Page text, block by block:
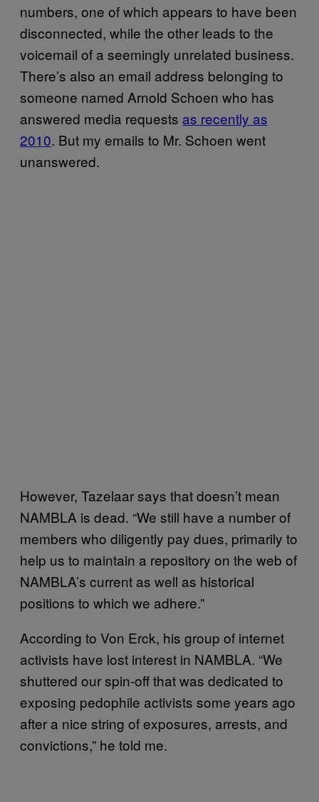
numbers, one of which appears to have been
disconnected, while the other leads to the
voicemail of a seemingly unrelated business.
There’s also an email address belonging to
someone named Arnold Schoen who has
answered media requests as recently as
2010. But my emails to Mr. Schoen went
unanswered.
However, Tazelaar says that doesn’t mean
NAMBLA is dead. “We still have a number of
members who diligently pay dues, primarily to
help us to maintain a repository on the web of
NAMBLA’s current as well as historical
positions to which we adhere.”
According to Von Erck, his group of internet
activists have lost interest in NAMBLA. “We
shuttered our spin-off that was dedicated to
exposing pedophile activists some years ago
after a nice string of exposures, arrests, and
convictions,” he told me.